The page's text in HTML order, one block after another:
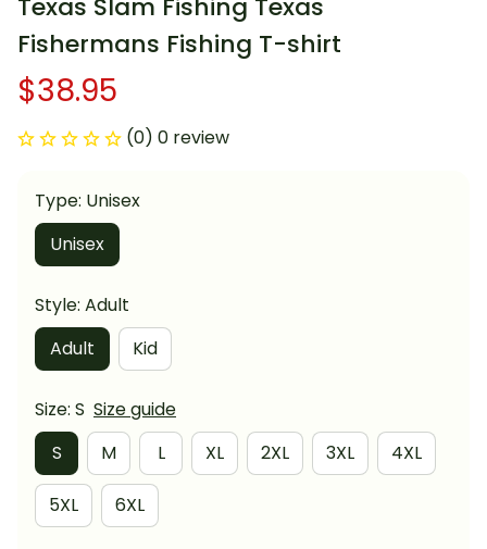
Texas Slam Fishing Texas
Fishermans Fishing T-shirt
$38.95
(0) 0 review
Type: Unisex
Unisex
Style: Adult
Adult
Kid
Size: S Size guide
S
M L XL 2XL 3XL 4XL
5XL 6XL